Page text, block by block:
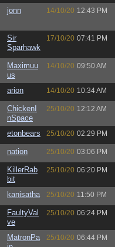
jonn 14/10/20 12:43 PM
Sir
Sparhawk
17/10/20 07:41 PM
Maximuu
us
14/10/20 09:50 AM
arion 14/10/20 10:34 AM
ChickenI
nSpace
25/10/20 12:12 AM
etonbears 25/10/20 02:29 PM
nation 25/10/20 03:06 PM
KillerRab
bit
25/10/20 06:20 PM
kanisatha 25/10/20 11:50 PM
FaultyVal
ve
25/10/20 06:24 PM
MatronPa
25/10/20 06:44 PM